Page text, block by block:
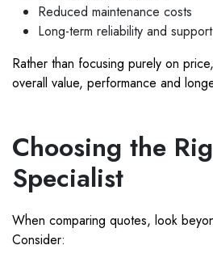
Reduced maintenance costs
Long-term reliability and support
Rather than focusing purely on
overall value, performance and
Choosing the
Specialist
When comparing quotes, look
Consider: